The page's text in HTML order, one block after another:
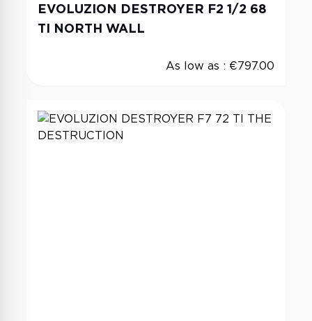
EVOLUZION DESTROYER F2 1/2 68
TI NORTH WALL
As low as : €797.00